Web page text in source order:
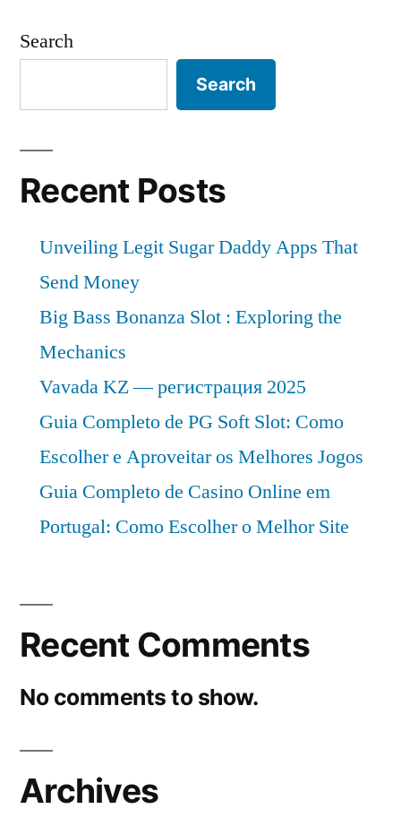
Search
Search
Recent Posts
Unveiling Legit Sugar Daddy Apps That
Send Money
Big Bass Bonanza Slot : Exploring the
Mechanics
Vavada KZ — регистрация 2025
Guia Completo de PG Soft Slot: Como
Escolher e Aproveitar os Melhores Jogos
Guia Completo de Casino Online em
Portugal: Como Escolher o Melhor Site
Recent Comments
No comments to show.
Archives